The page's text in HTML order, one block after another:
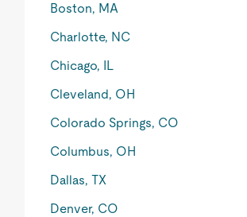
Boston, MA
Charlotte, NC
Chicago, IL
Cleveland, OH
Colorado Springs, CO
Columbus, OH
Dallas, TX
Denver, CO